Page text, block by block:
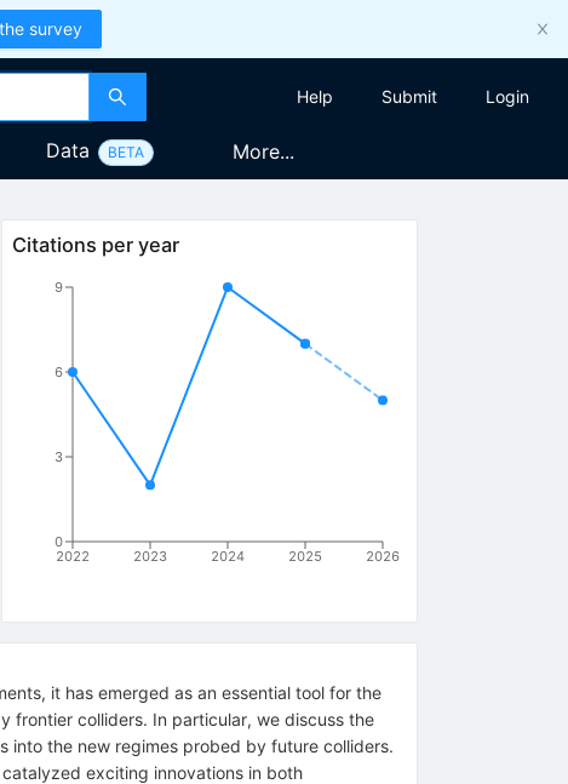
survey
Help Submit Login
Data BETA More...
Citations per year
2022 2023 2024 2025 2026
0
3
6
9
it has emerged as an essential tool for the
frontier colliders. In particular, we discuss the
the new regimes probed by future colliders.
exciting innovations in both